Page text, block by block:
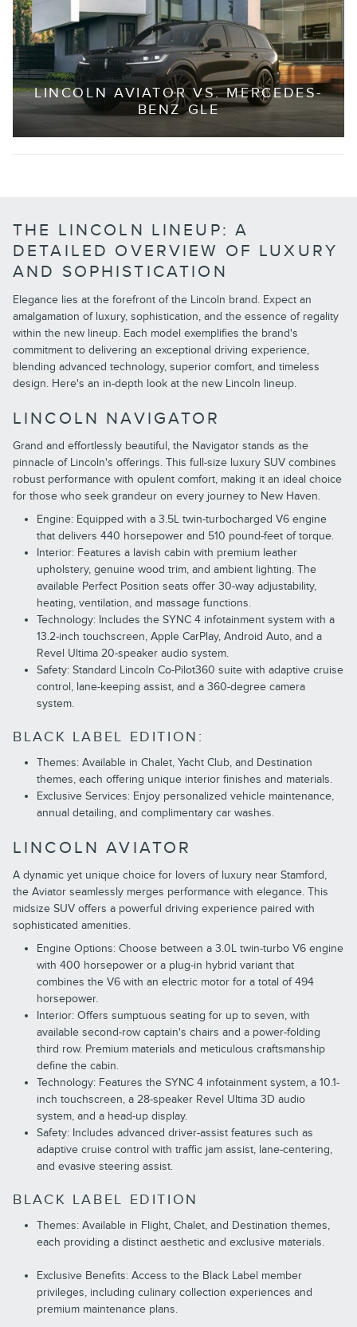
LINCOLN AVIATOR VS. MERCEDES-
BENZ GLE
THE LINCOLN LINEUP: A
DETAILED OVERVIEW OF LUXURY
AND SOPHISTICATION
Elegance lies at the forefront of the Lincoln brand. Expect an
amalgamation of luxury, sophistication, and the essence of regality
within the new lineup. Each model exemplifies the brand's
commitment to delivering an exceptional driving experience,
blending advanced technology, superior comfort, and timeless
design. Here's an in-depth look at the new Lincoln lineup.
LINCOLN NAVIGATOR
Grand and effortlessly beautiful, the Navigator stands as the
pinnacle of Lincoln's offerings. This full-size luxury SUV combines
robust performance with opulent comfort, making it an ideal choice
for those who seek grandeur on every journey to New Haven.
Engine: Equipped with a 3.5L twin-turbocharged V6 engine
that delivers 440 horsepower and 510 pound-feet of torque.
Interior: Features a lavish cabin with premium leather
upholstery, genuine wood trim, and ambient lighting. The
available Perfect Position seats offer 30-way adjustability,
heating, ventilation, and massage functions.
Technology: Includes the SYNC 4 infotainment system with a
13.2-inch touchscreen, Apple CarPlay, Android Auto, and a
Revel Ultima 20-speaker audio system.
Safety: Standard Lincoln Co-Pilot360 suite with adaptive cruise
control, lane-keeping assist, and a 360-degree camera
system.
BLACK LABEL EDITION:
Themes: Available in Chalet, Yacht Club, and Destination
themes, each offering unique interior finishes and materials.
Exclusive Services: Enjoy personalized vehicle maintenance,
annual detailing, and complimentary car washes.
LINCOLN AVIATOR
A dynamic yet unique choice for lovers of luxury near Stamford,
the Aviator seamlessly merges performance with elegance. This
midsize SUV offers a powerful driving experience paired with
sophisticated amenities.
Engine Options: Choose between a 3.0L twin-turbo V6 engine
with 400 horsepower or a plug-in hybrid variant that
combines the V6 with an electric motor for a total of 494
horsepower.
Interior: Offers sumptuous seating for up to seven, with
available second-row captain's chairs and a power-folding
third row. Premium materials and meticulous craftsmanship
define the cabin.
Technology: Features the SYNC 4 infotainment system, a 10.1-
inch touchscreen, a 28-speaker Revel Ultima 3D audio
system, and a head-up display.
Safety: Includes advanced driver-assist features such as
adaptive cruise control with traffic jam assist, lane-centering,
and evasive steering assist.
BLACK LABEL EDITION
Themes: Available in Flight, Chalet, and Destination themes,
each providing a distinct aesthetic and exclusive materials.
Exclusive Benefits: Access to the Black Label member
privileges, including culinary collection experiences and
premium maintenance plans.